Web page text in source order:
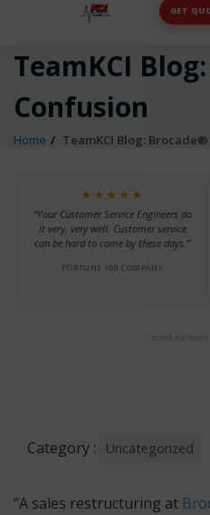
GET
TeamKCI
Confusion
Home TeamKCI Blog:
★★★★★
“Your Customer Service Engineers do
it very, very well. Customer service
can be hard to come by these days.”
FORTUNE 100 COMPANY
scroll for
Category : Uncategorized
“A sales restructuring at